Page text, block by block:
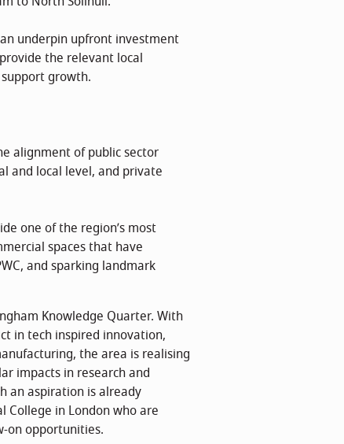
underpin upfront investment
the relevant local
growth.
alignment of public sector
and local level, and private
one of the region’s most
spaces that have
and sparking landmark
Knowledge Quarter. With
in tech inspired innovation,
the area is realising
impacts in research and
an aspiration is already
in London who are
on opportunities.